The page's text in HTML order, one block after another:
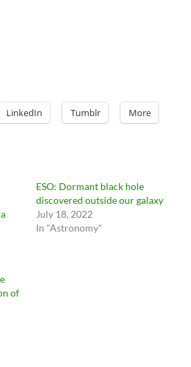
LinkedIn Tumblr More
ESO: Dormant black hole
discovered outside our galaxy
July 18, 2022
In "Astronomy"
of